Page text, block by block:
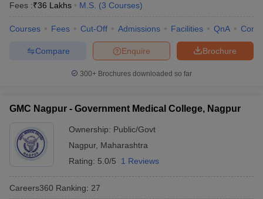
Fees :₹36 Lakhs M.S. (3 Courses)
Courses Fees Cut-Off Admissions Facilities QnA
Brochure
Enquire
Compare
300+ Brochures downloaded so far
GMC Nagpur - Government Medical College, Nagpur
Ownership: Public/Govt
Nagpur, Maharashtra
Rating: 5.0/5 1 Reviews
Careers360 Ranking: 27